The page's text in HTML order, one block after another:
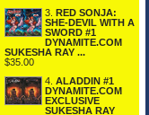
3. RED SONJA:
SHE-DEVIL WITH A
SWORD #1
DYNAMITE.COM
SUKESHA RAY ...
$35.00
4. ALADDIN #1
DYNAMITE.COM
EXCLUSIVE
SUKESHA RAY